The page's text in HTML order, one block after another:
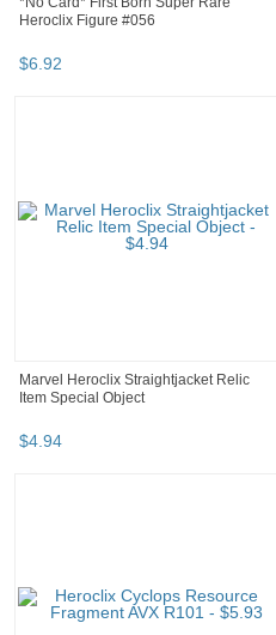
Heroclix Figure #056
$6.92
Marvel Heroclix Straightjacket Relic
Item Special Object
$4.94